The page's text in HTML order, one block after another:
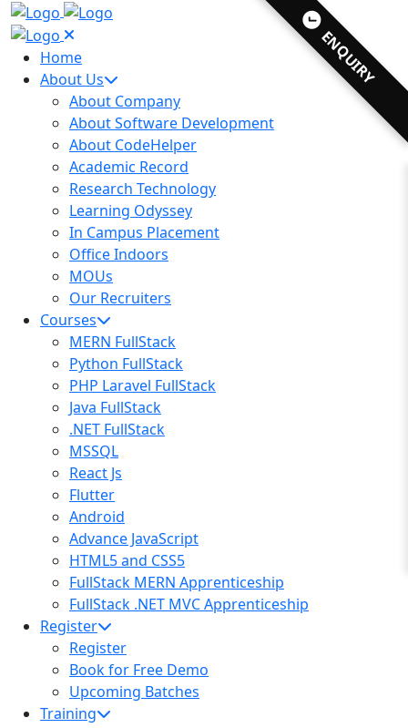
Home
About Us
About Company
About Software Development
About CodeHelper
Academic Record
Research Technology
Learning Odyssey
In Campus Placement
Office Indoors
MOUs
Our Recruiters
Courses
MERN FullStack
Python FullStack
PHP Laravel FullStack
Java FullStack
.NET FullStack
MSSQL
React Js
Flutter
Android
Advance JavaScript
HTML5 and CSS5
FullStack MERN Apprenticeship
FullStack .NET MVC Apprenticeship
Register
Register
Book for Free Demo
Upcoming Batches
Training
ENQUIRY